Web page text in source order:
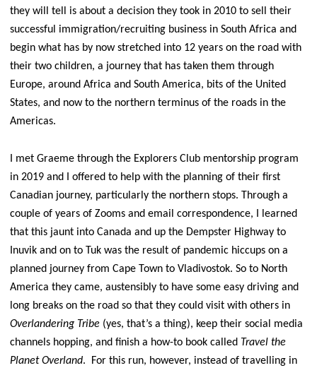
they will tell is about a decision they took in 2010 to sell their
successful immigration/recruiting business in South Africa and
begin what has by now stretched into 12 years on the road with
their two children, a journey that has taken them through
Europe, around Africa and South America, bits of the United
States, and now to the northern terminus of the roads in the
Americas.
I met Graeme through the Explorers Club mentorship program
in 2019 and I offered to help with the planning of their first
Canadian journey, particularly the northern stops. Through a
couple of years of Zooms and email correspondence, I learned
that this jaunt into Canada and up the Dempster Highway to
Inuvik and on to Tuk was the result of pandemic hiccups on a
planned journey from Cape Town to Vladivostok. So to North
America they came, austensibly to have some easy driving and
long breaks on the road so that they could visit with others in
Overlandering Tribe(yes, that’s a thing), keep their social media
channels hopping, and finish a how-to book called Travel the
Planet Overland. For this run, however, instead of travelling in